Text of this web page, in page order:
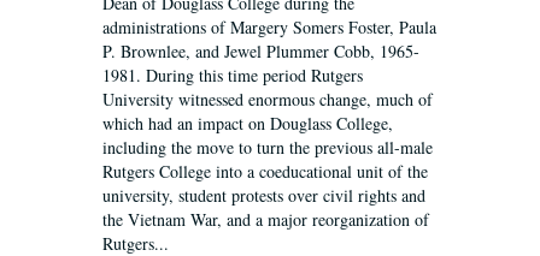
administrations of Margery Somers Foster, Paula
P. Brownlee, and Jewel Plummer Cobb, 1965-
1981. During this time period Rutgers
University witnessed enormous change, much of
which had an impact on Douglass College,
including the move to turn the previous all-male
Rutgers College into a coeducational unit of the
university, student protests over civil rights and
the Vietnam War, and a major reorganization of
Rutgers...